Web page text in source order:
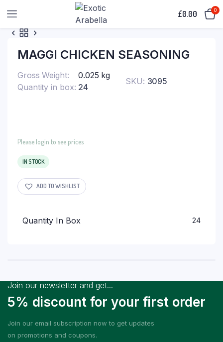
£0.00 0
MAGGI CHICKEN SEASONING
Gross Weight
0.025 kg
Quantity in box 24
SKU: 3095
Please login to see prices
IN STOCK
ADD TO WISHLIST
Quantity In Box 24
Join our newsletter and get...
5% discount for your first order
Join our email subscription now to get updates
on promotions and coupons.